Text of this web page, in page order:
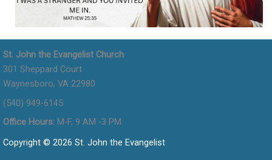
St. John the Evangelist Church
301 Sheppard Court
Waynesboro, VA 22980
(540) 949-6145
Office Hours: M-F, 9 AM -3 PM
Copyright © 2026 St. John the Evangelist